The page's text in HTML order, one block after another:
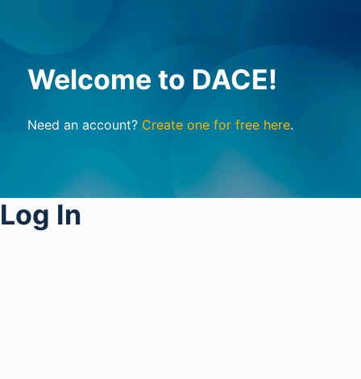
Welcome to DACE!
Need an account? Create one for free here.
Log In